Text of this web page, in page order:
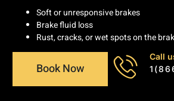
Soft or unresponsive brakes
Brake fluid loss
Rust, cracks, or wet spots on the
Book Now
Call